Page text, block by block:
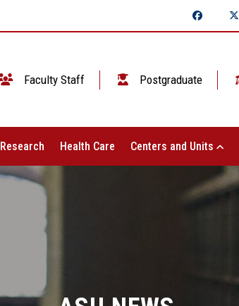
Faculty Staff Postgraduate
Research Health Care Centers and Units